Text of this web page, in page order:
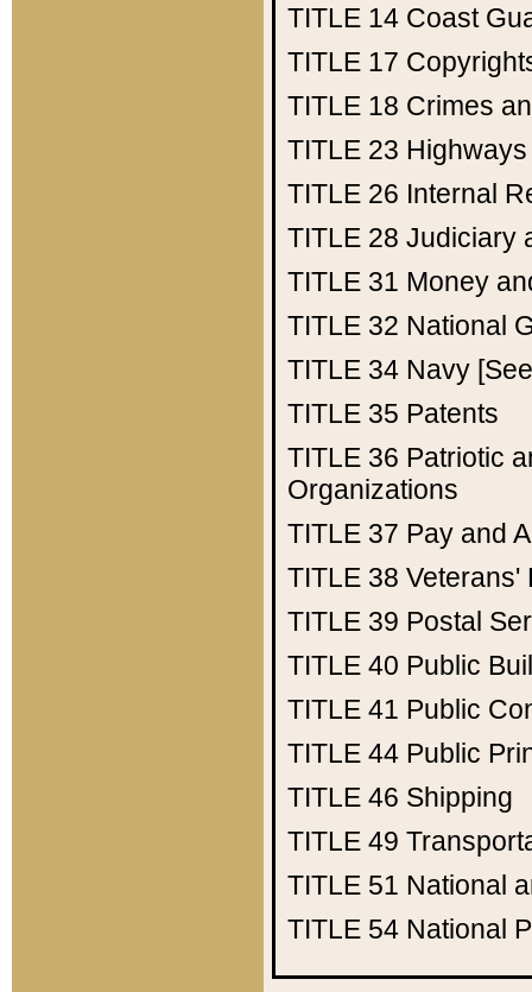
TITLE 14 Coast
TITLE 17
TITLE 18 Crimes
TITLE 23 Highways
TITLE 26 Internal
TITLE 28 Judiciary
TITLE 31 Money
TITLE 32 National
TITLE 34 Navy
TITLE 35 Patents
TITLE 36 Patriotic
Organizations
TITLE 37 Pay and
TITLE 38 Veterans'
TITLE 39 Postal
TITLE 40 Public
TITLE 41 Public
TITLE 44 Public
TITLE 46 Shipping
TITLE 49
TITLE 51 National
TITLE 54 National